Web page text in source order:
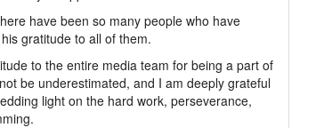
have been so many people who have
gratitude to all of them.
to the entire media team for being a part of
be underestimated, and I am deeply grateful
light on the hard work, perseverance,